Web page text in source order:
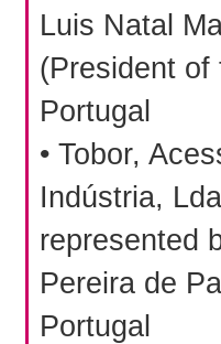
Luis Natal
(President of
Portugal
• Tobor,
Indústria,
represented
Pereira de
Portugal